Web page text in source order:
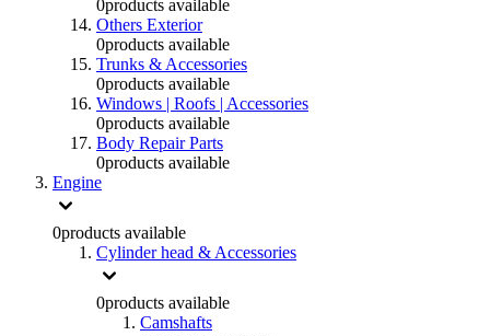
0products available
Others Exterior
0products available
Trunks & Accessories
0products available
Windows | Roofs | Accessories
0products available
Body Repair Parts
0products available
Engine
0products available
Cylinder head & Accessories
0products available
Camshafts